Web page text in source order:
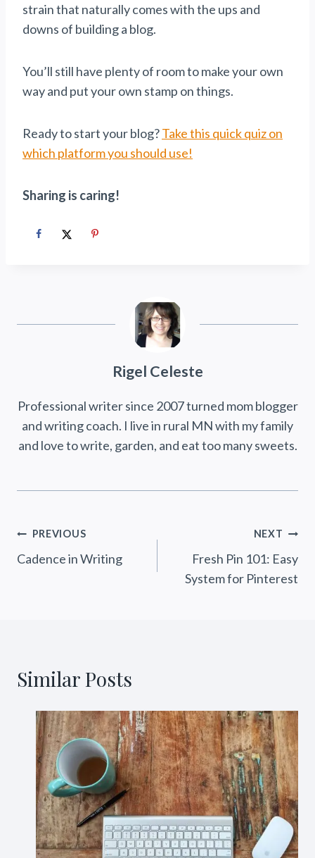
strain that naturally comes with the ups and
downs of building a blog.
You’ll still have plenty of room to make your own
way and put your own stamp on things.
Ready to start your blog?Take this quick quiz on
which platform you should use!
Sharing is caring!
Rigel Celeste
Professional writer since 2007 turned mom blogger
and writing coach. I live in rural MN with my family
and love to write, garden, and eat too many sweets.
Post
navigation
PREVIOUS
Cadence in Writing
NEXT
Fresh Pin 101: Easy
System for Pinterest
Similar Posts